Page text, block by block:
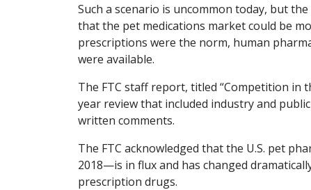
Such a scenario is uncommon today, but
that the pet medications market could be
prescriptions were the norm, human
were available.
The FTC staff report, titled “Competition in
year review that included industry and
written comments.
The FTC acknowledged that the U.S. pet
2018—is in flux and has changed
prescription drugs.